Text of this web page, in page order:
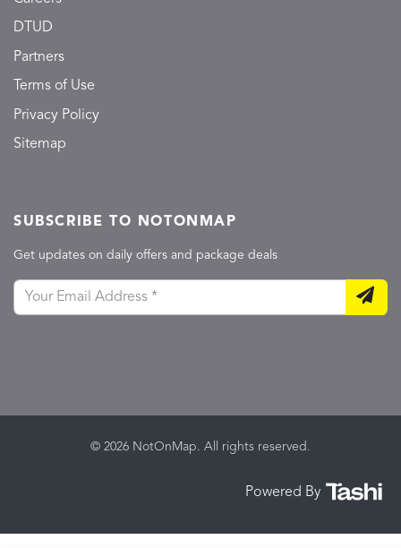
DTUD
Partners
Terms of Use
Privacy Policy
Sitemap
SUBSCRIBE TO NOTONMAP
Get updates on daily offers and package deals
© 2026 NotOnMap. All rights reserved.
Powered By